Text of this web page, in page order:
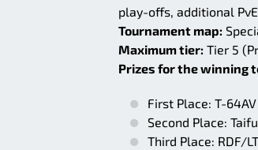
play-offs, additional
Tournament map:
Maximum tier: Tier 5
Prizes for the winning
First Place: T-
Second Place:
Third Place: RDF/